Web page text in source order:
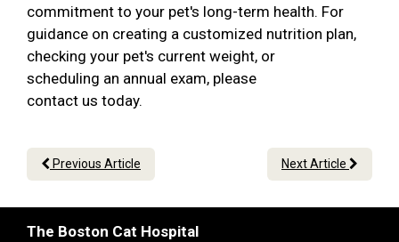
commitment to your pet's long-term health. For
guidance on creating a customized nutrition plan,
checking your pet's current weight, or
scheduling an annual exam, please
contact us today.
Previous Article Next Article
The Boston Cat Hospital